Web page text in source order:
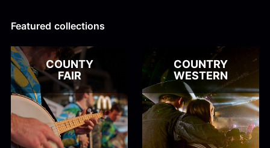
Andrew Blyth
Featured collections
COUNTY
FAIR
COUNTRY
WESTERN